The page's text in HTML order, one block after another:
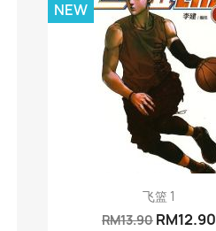
Quick view
飞篮 1
RM13.90 RM12.90
NEW